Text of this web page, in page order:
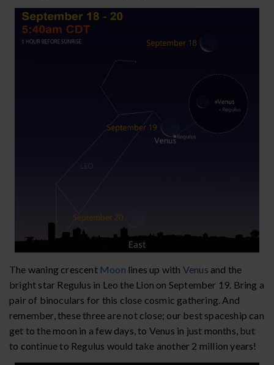
The waning crescent Moon lines up with Venus and the
bright star Regulus in Leo the Lion on September 19. Bring a
pair of binoculars for this close cosmic gathering. And
remember, these three are not close; our best spaceship can
get to the moon in a few days, to Venus in just months, but
to continue to Regulus would take another 2 million years!